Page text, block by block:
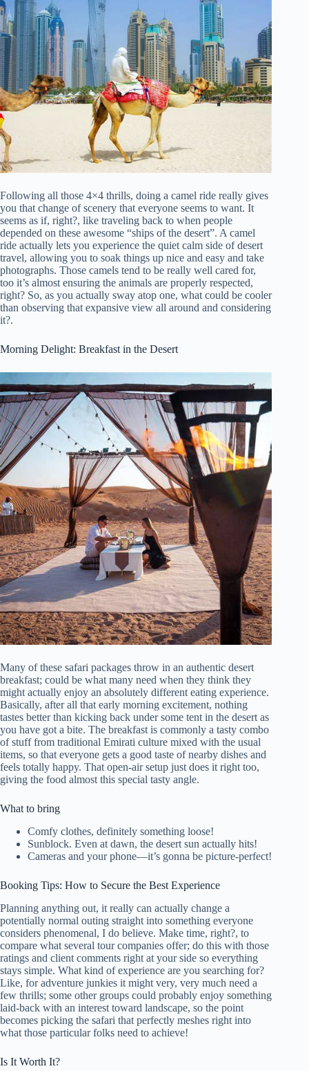
Following all those 4×4 thrills, doing a camel ride really gives
you that change of scenery that everyone seems to want. It
seems as if, right?, like traveling back to when people
depended on these awesome “ships of the desert”. A camel
ride actually lets you experience the quiet calm side of desert
travel, allowing you to soak things up nice and easy and take
photographs. Those camels tend to be really well cared for,
too it’s almost ensuring the animals are properly respected,
right? So, as you actually sway atop one, what could be cooler
than observing that expansive view all around and considering
it?.
Morning Delight: Breakfast in the Desert
Many of these safari packages throw in an authentic desert
breakfast; could be what many need when they think they
might actually enjoy an absolutely different eating experience.
Basically, after all that early morning excitement, nothing
tastes better than kicking back under some tent in the desert as
you have got a bite. The breakfast is commonly a tasty combo
of stuff from traditional Emirati culture mixed with the usual
items, so that everyone gets a good taste of nearby dishes and
feels totally happy. That open-air setup just does it right too,
giving the food almost this special tasty angle.
What to bring
Comfy clothes, definitely something loose!
Sunblock. Even at dawn, the desert sun actually hits!
Cameras and your phone—it’s gonna be picture-perfect!
Booking Tips: How to Secure the Best Experience
Planning anything out, it really can actually change a
potentially normal outing straight into something everyone
considers phenomenal, I do believe. Make time, right?, to
compare what several tour companies offer; do this with those
ratings and client comments right at your side so everything
stays simple. What kind of experience are you searching for?
Like, for adventure junkies it might very, very much need a
few thrills; some other groups could probably enjoy something
laid-back with an interest toward landscape, so the point
becomes picking the safari that perfectly meshes right into
what those particular folks need to achieve!
Is It Worth It?